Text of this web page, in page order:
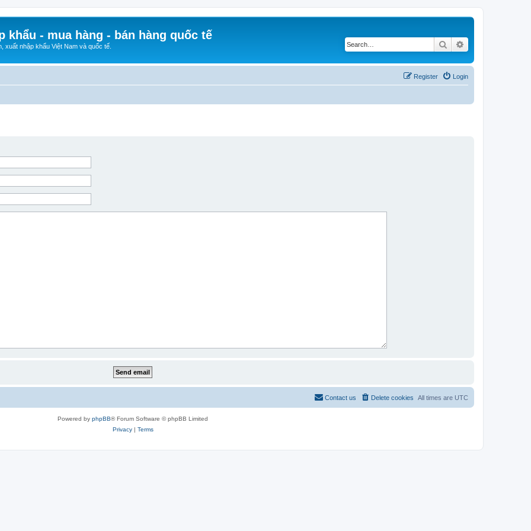
khẩu - mua hàng - bán hàng quốc tế
xuất nhập khẩu Việt Nam và quốc tế. Search
Login
Register
All times are UTC
Delete cookies
Contact us
Powered by phpBB® Forum Software © phpBB Limited
Privacy| Terms